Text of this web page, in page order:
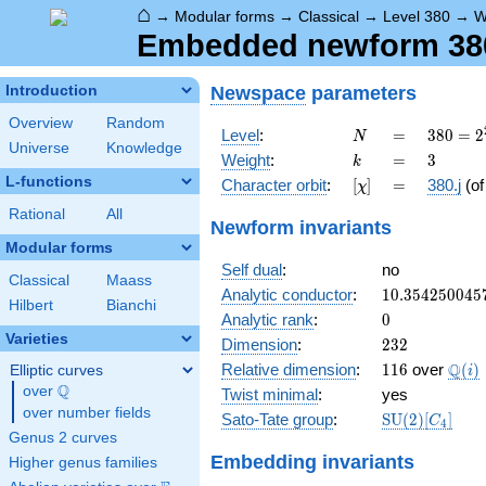
⌂ → Modular forms → Classical → Level 380 →
Embedded newform
Introduction
Overview
Random
Universe
Knowledge
L-functions
Rational All
Modular forms
Classical
Maass
Hilbert
Bianchi
Varieties
Elliptic curves
over \Q
Q
over number fields
Genus 2 curves
Higher genus families
Newspace parameters
Level: N
N =
=
380 =
2^{2}
\cdot
5
380 = 2
Weight: k
k =
= 3
3
Character orbit: [\chi]
[χ] =
= 380.j (of
Newform invariants
Self dual:
no
Analytic conductor: 10.354250045
Analytic rank: 0
0
Dimension: 232
232
Relative dimension: 116
116 over \Q(i)
Q(i)
Twist minimal:
yes
Sato-Tate group:
\mathrm{SU}
SU(2)[C4]
Embedding invariants